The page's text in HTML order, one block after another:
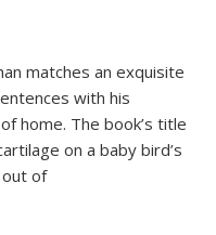
matches an exquisite
with his
home. The book’s title
on a baby bird’s
of